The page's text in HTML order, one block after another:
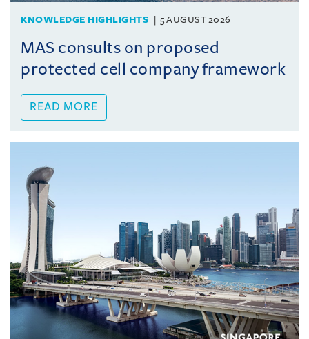
KNOWLEDGE HIGHLIGHTS 5 AUGUST 2026
MAS consults on proposed
protected cell company framework
READ MORE